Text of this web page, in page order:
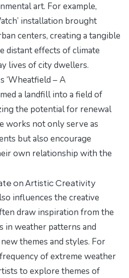
art. For example,
installation brought
centers, creating a tangible
distant effects of climate
lives of city dwellers.
‘Wheatfield – A
a landfill into a field of
the potential for renewal
works not only serve as
but also encourage
own relationship with the
on Artistic Creativity
influences the creative
draw inspiration from the
in weather patterns and
themes and styles. For
of extreme weather
to explore themes of